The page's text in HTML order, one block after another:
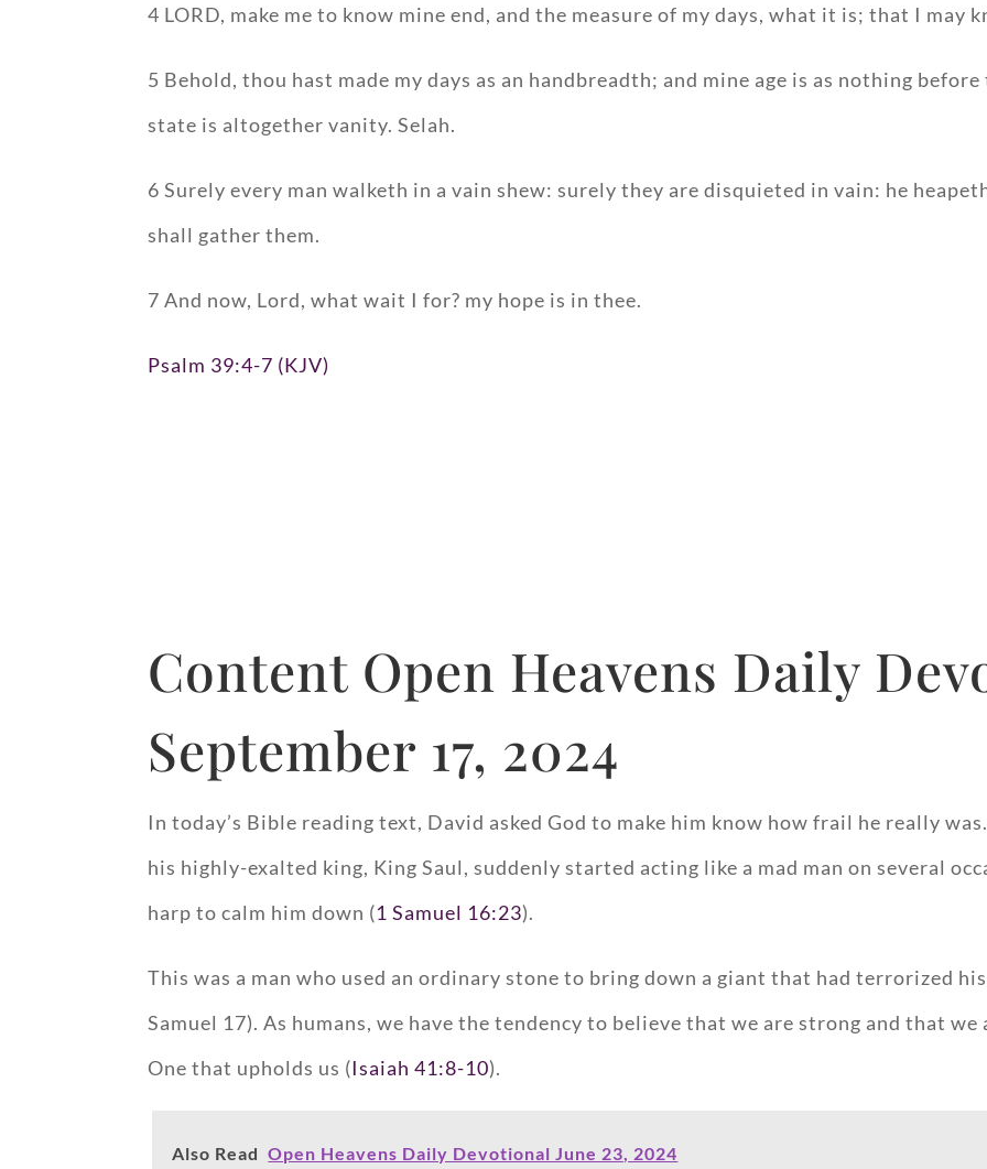
4 LORD, make me to know mine end, and the measure of my days, what it is; that I may
5 Behold, thou hast made my days as an handbreadth; and mine age is as nothing
state is altogether vanity. Selah.
6 Surely every man walketh in a vain shew: surely they are disquieted in vain: he
shall gather them.
7 And now, Lord, what wait I for? my hope is in thee.
Psalm 39:4-7 (KJV)
Content Open Heavens Daily
September 17, 2024
In today’s Bible reading text, David asked God to make him know how frail he really
his highly-exalted king, King Saul, suddenly started acting like a mad man on several
harp to calm him down (1 Samuel 16:23).
This was a man who used an ordinary stone to bring down a giant that had terrorized
Samuel 17). As humans, we have the tendency to believe that we are strong and that
One that upholds us (Isaiah 41:8-10).
Also Read Open Heavens Daily Devotional June 23, 2024